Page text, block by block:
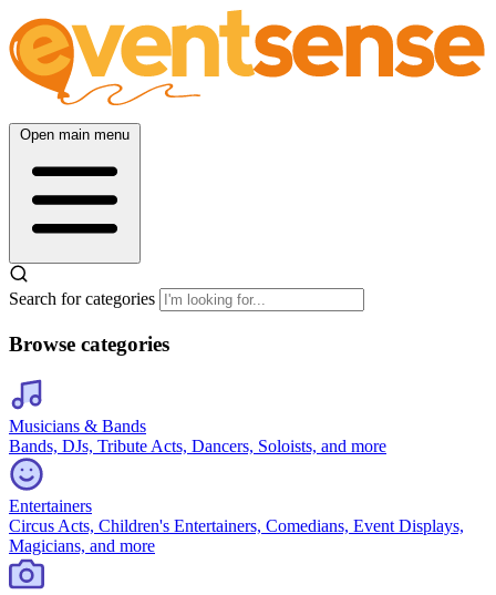
Open main menu
Search for categories
Browse categories
Musicians & Bands
Bands, DJs, Tribute Acts, Dancers, Soloists, and more
Entertainers
Circus Acts, Children's Entertainers, Comedians, Event Displays,
Magicians, and more